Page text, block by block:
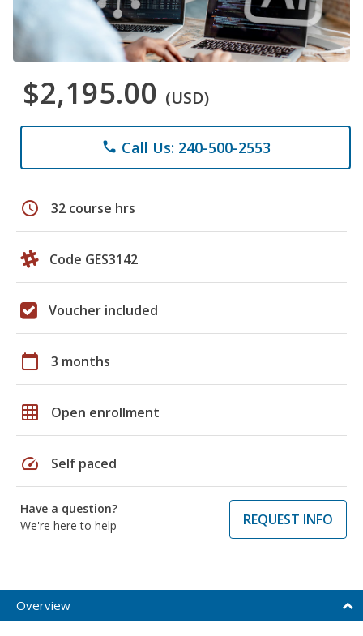
$2,195.00 (USD)
phone Call Us: 240-500-2553
schedule 32 course hrs
Code GES3142
Voucher included
calendar_today 3 months
grid_on Open enrollment
speed Self paced
Have a question?
We're here to help
REQUEST INFO
Overview